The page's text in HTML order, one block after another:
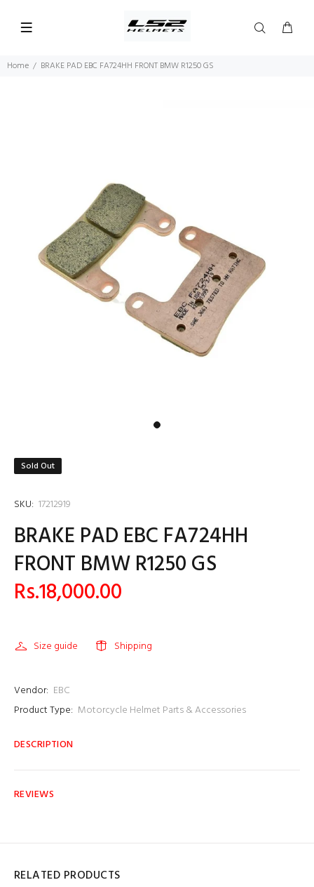
Home BRAKE PAD EBC FA724HH FRONT BMW R1250 GS
Sold Out
SKU: 17212919
BRAKE PAD EBC FA724HH
FRONT BMW R1250 GS
Rs.18,000.00
Size guide Shipping
Vendor: EBC
Product Type: Motorcycle Helmet Parts & Accessories
DESCRIPTION
REVIEWS
RELATED PRODUCTS